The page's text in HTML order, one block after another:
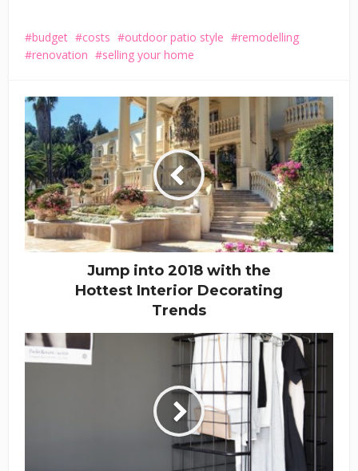
budget costs outdoor patio style
remodelling
renovation
selling your home
Jump into 2018 with the
Hottest Interior Decorating
Trends